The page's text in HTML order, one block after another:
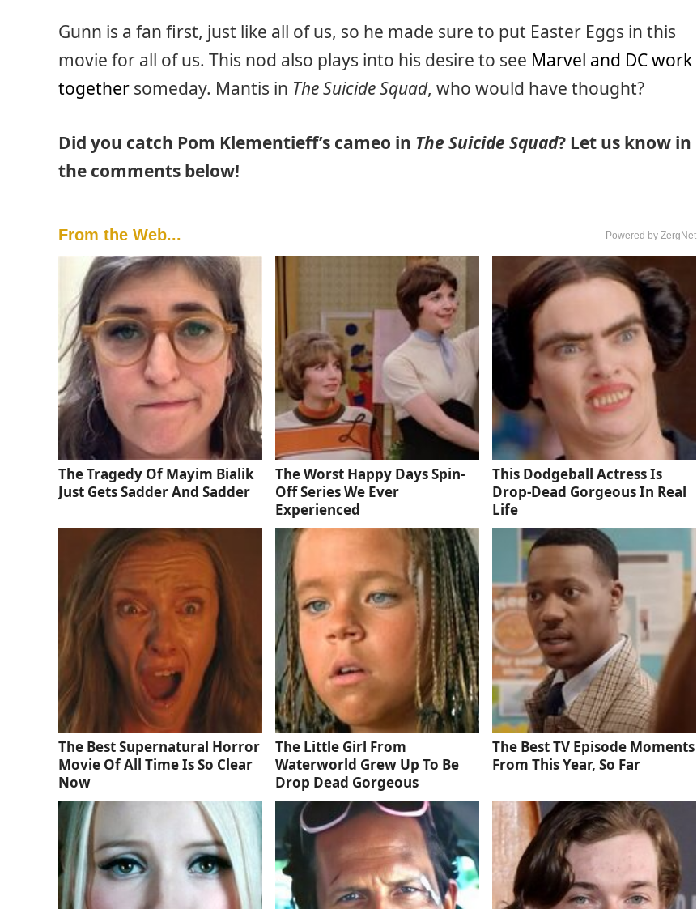
Gunn is a fan first, just like all of us, so he made sure to put Easter Eggs in this
movie for all of us. This nod also plays into his desire to see Marvel and DC work
together someday. Mantis in The Suicide Squad, who would have thought?
Did you catch Pom Klementieff’s cameo in The Suicide Squad? Let us know in
the comments below!
From the Web... Powered by ZergNet
The Tragedy Of Mayim Bialik
Just Gets Sadder And Sadder
The Worst Happy Days Spin-
Off Series We Ever
Experienced
This Dodgeball Actress Is
Drop-Dead Gorgeous In Real
Life
The Best Supernatural Horror
Movie Of All Time Is So Clear
Now
The Little Girl From
Waterworld Grew Up To Be
Drop Dead Gorgeous
The Best TV Episode Moments
From This Year, So Far